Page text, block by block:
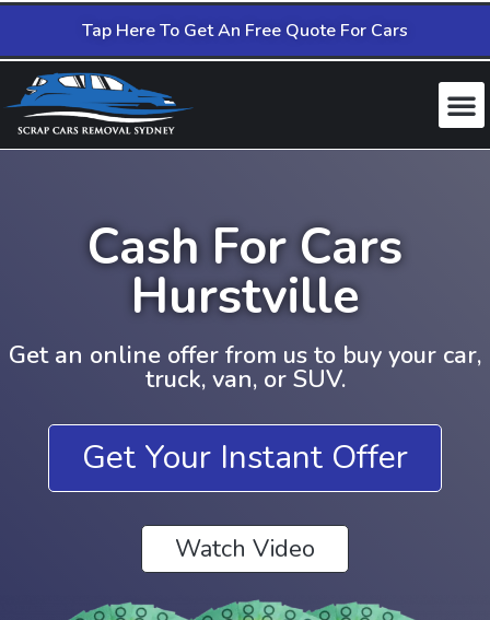
Tap Here To Get An Free Quote For Cars
Cash For Cars
Hurstville
Get an online offer from us to buy your car,
truck, van, or SUV.
Get Your Instant Offer
Watch Video